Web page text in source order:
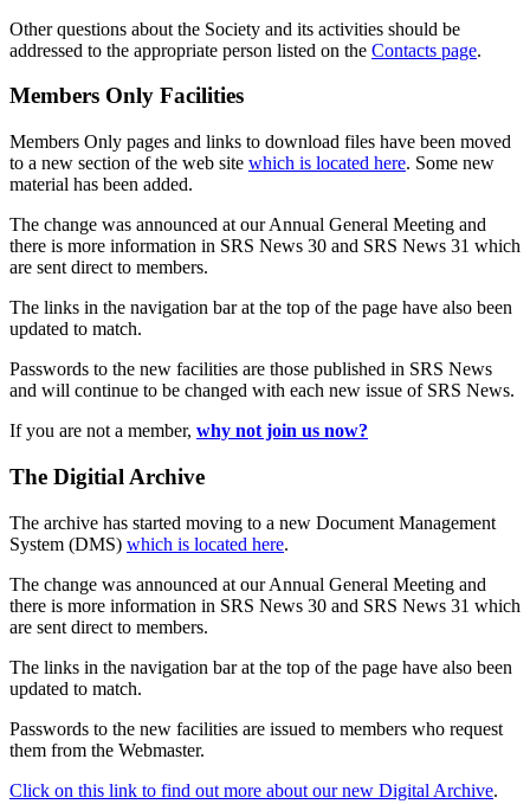
Other questions about the Society and its activities should be
addressed to the appropriate person listed on the Contacts page.
Members Only Facilities
Members Only pages and links to download files have been moved
to a new section of the web site which is located here. Some new
material has been added.
The change was announced at our Annual General Meeting and
there is more information in SRS News 30 and SRS News 31 which
are sent direct to members.
The links in the navigation bar at the top of the page have also been
updated to match.
Passwords to the new facilities are those published in SRS News
and will continue to be changed with each new issue of SRS News.
If you are not a member, why not join us now?
The Digitial Archive
The archive has started moving to a new Document Management
System (DMS) which is located here.
The change was announced at our Annual General Meeting and
there is more information in SRS News 30 and SRS News 31 which
are sent direct to members.
The links in the navigation bar at the top of the page have also been
updated to match.
Passwords to the new facilities are issued to members who request
them from the Webmaster.
Click on this link to find out more about our new Digital Archive.